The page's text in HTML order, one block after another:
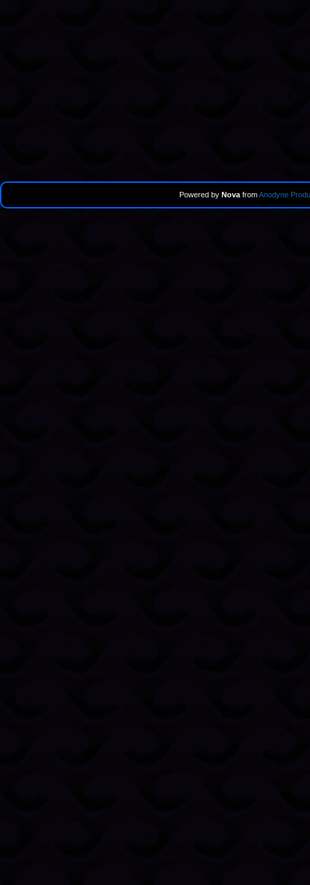
Powered by Nova fromAnodyne